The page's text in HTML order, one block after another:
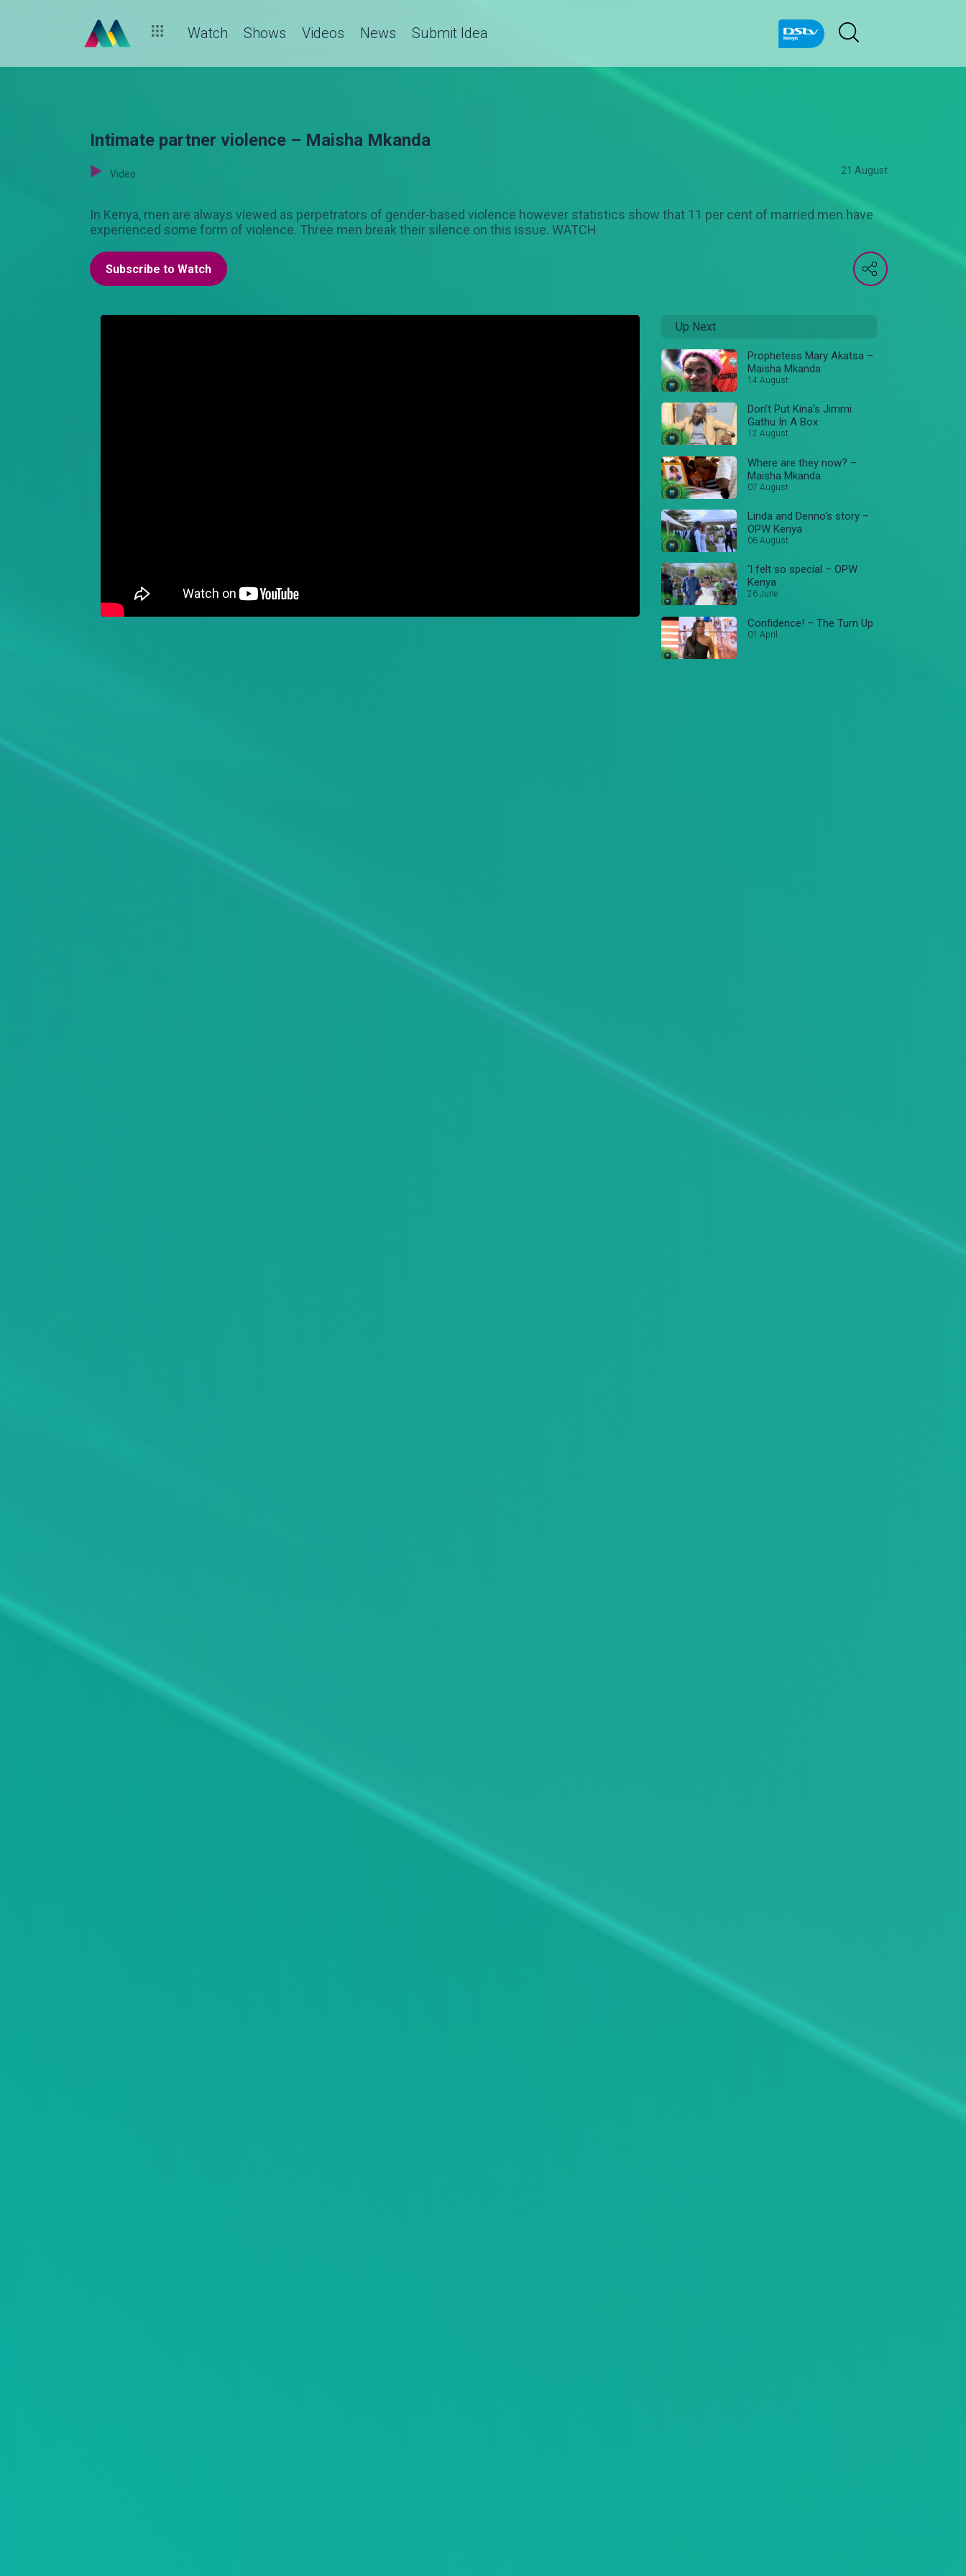
Watch Shows Videos News Submit Idea
Intimate partner violence – Maisha Mkanda
Video 21 August
In Kenya, men are always viewed as perpetrators of gender-based violence however statistics show that 11 per cent of married men have
experienced some form of violence. Three men break their silence on this issue. WATCH
Subscribe to Watch
Up Next
Prophetess Mary Akatsa –
Maisha Mkanda
14 August
Don’t Put Kina’s Jimmi
Gathu In A Box
12 August
Where are they now? –
Maisha Mkanda
07 August
Linda and Denno's story –
OPW Kenya
06 August
‘I felt so special – OPW
Kenya
26 June
Confidence! – The Turn Up
01 April